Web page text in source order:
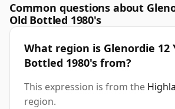
Common questions about
Old Bottled 1980's
What region is Glenordie 12
Bottled 1980's from?
This expression is from the
region.